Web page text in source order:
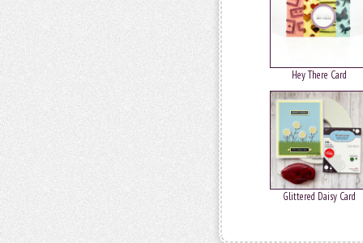
Hey There Card
Glittered Daisy Card